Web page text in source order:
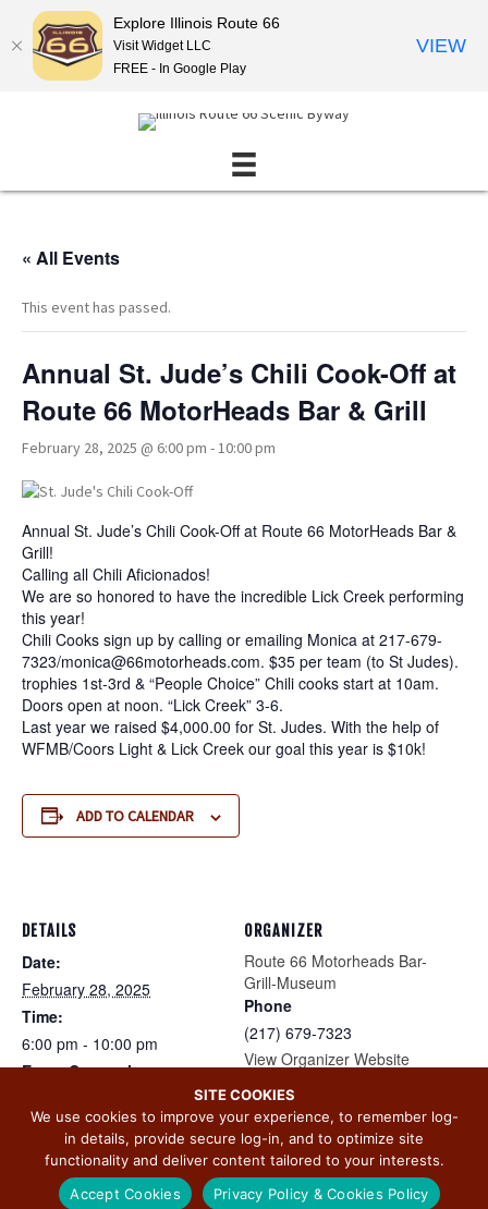
« All Events
This event has passed.
Annual St. Jude’s Chili Cook-Off at
Route 66 MotorHeads Bar & Grill
February 28, 2025 @ 6:00 pm -10:00 pm
Annual St. Jude’s Chili Cook-Off at Route 66 MotorHeads Bar &
Grill!
Calling all Chili Aficionados!
We are so honored to have the incredible Lick Creek performing
this year!
Chili Cooks sign up by calling or emailing Monica at 217-679-
7323/monica@66motorheads.com. $35 per team (to St Judes).
trophies 1st-3rd & “People Choice” Chili cooks start at 10am.
Doors open at noon. “Lick Creek” 3-6.
Last year we raised $4,000.00 for St. Judes. With the help of
WFMB/Coors Light & Lick Creek our goal this year is $10k!
ADD TO CALENDAR
DETAILS
Date:
February 28, 2025
Time:
6:00 pm - 10:00 pm
Event Categories:
Food
Website:
https://www.facebook.com/e
vents/647513357813775
ORGANIZER
Route 66 Motorheads Bar-
Grill-Museum
Phone
(217) 679-7323
View Organizer Website
SITE COOKIES
We use cookies to improve your experience, to remember log-
in details, provide secure log-in, and to optimize site
functionality and deliver content tailored to your interests.
Accept Cookies
Privacy Policy & Cookies Policy
Explore Illinois Route 66
Visit Widget LLC
FREE - In Google Play
VIEW